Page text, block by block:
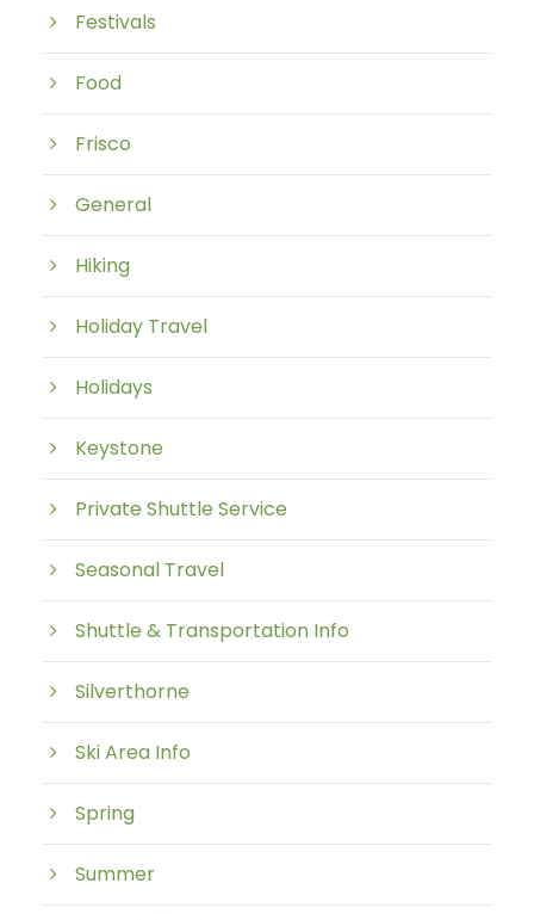
Festivals
Food
Frisco
General
Hiking
Holiday Travel
Holidays
Keystone
Private Shuttle Service
Seasonal Travel
Shuttle & Transportation Info
Silverthorne
Ski Area Info
Spring
Summer